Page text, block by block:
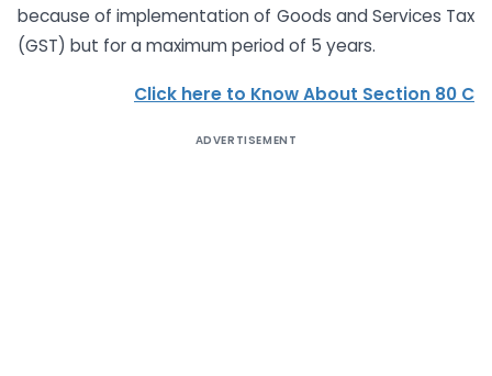
because of implementation of Goods and Services Tax
(GST) but for a maximum period of 5 years.
Click here to Know About Section 80 C
ADVERTISEMENT